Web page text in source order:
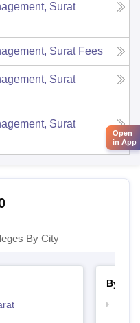
Surat
Surat Fees
Surat
Surat
By City
By
Open
in App